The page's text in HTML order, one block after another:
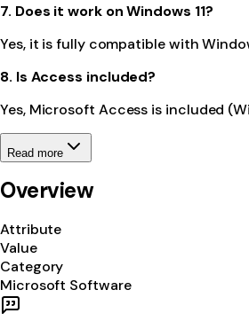
7. Does it work on Windows 11?
Yes, it is fully compatible with
8. Is Access included?
Yes, Microsoft Access is included
Read more
Overview
Attribute
Value
Category
Microsoft Software